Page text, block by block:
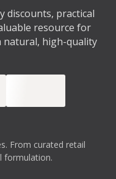
discounts, practical
resource for
natural, high-quality
From curated retail
formulation.